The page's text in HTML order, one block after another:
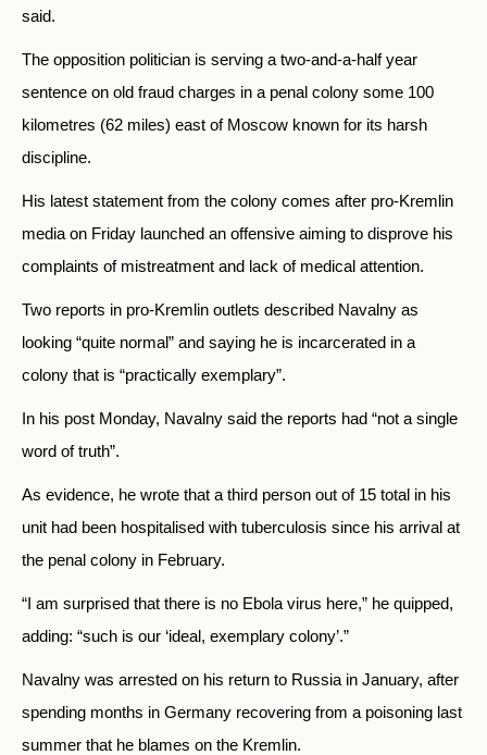
said.
The opposition politician is serving a two-and-a-half year
sentence on old fraud charges in a penal colony some 100
kilometres (62 miles) east of Moscow known for its harsh
discipline.
His latest statement from the colony comes after pro-Kremlin
media on Friday launched an offensive aiming to disprove his
complaints of mistreatment and lack of medical attention.
Two reports in pro-Kremlin outlets described Navalny as
looking “quite normal” and saying he is incarcerated in a
colony that is “practically exemplary”.
In his post Monday, Navalny said the reports had “not a single
word of truth”.
As evidence, he wrote that a third person out of 15 total in his
unit had been hospitalised with tuberculosis since his arrival at
the penal colony in February.
“I am surprised that there is no Ebola virus here,” he quipped,
adding: “such is our ‘ideal, exemplary colony’.”
Navalny was arrested on his return to Russia in January, after
spending months in Germany recovering from a poisoning last
summer that he blames on the Kremlin.